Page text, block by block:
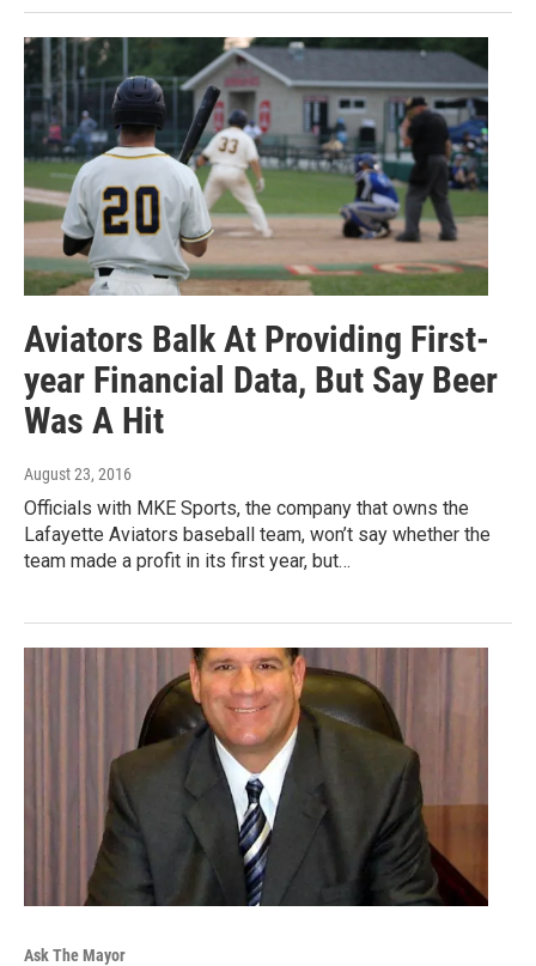
Aviators Balk At Providing First-
year Financial Data, But Say Beer
Was A Hit
August 23, 2016
Officials with MKE Sports, the company that owns the
Lafayette Aviators baseball team, won’t say whether the
team made a profit in its first year, but…
Ask The Mayor